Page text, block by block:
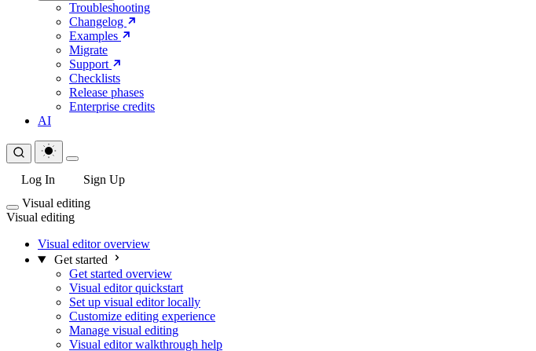
Troubleshooting
Changelog
Examples
Migrate
Support
Checklists
Release phases
Enterprise credits
AI
Log In
Sign Up
Visual editing
Visual editing
Visual editor overview
Get started
Get started overview
Visual editor quickstart
Set up visual editor locally
Customize editing experience
Manage visual editing
Visual editor walkthrough help